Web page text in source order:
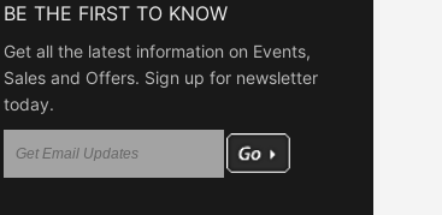
BE THE FIRST TO KNOW
Get all the latest information on Events,
Sales and Offers. Sign up for newsletter
today.